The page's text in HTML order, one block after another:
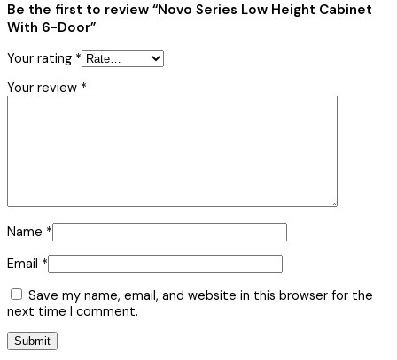
Be the first to review “Novo Series Low Height Cabinet
With 6-Door”
Your rating *
Your review *
Name *
Email *
Save my name, email, and website in this browser for the
next time I comment.